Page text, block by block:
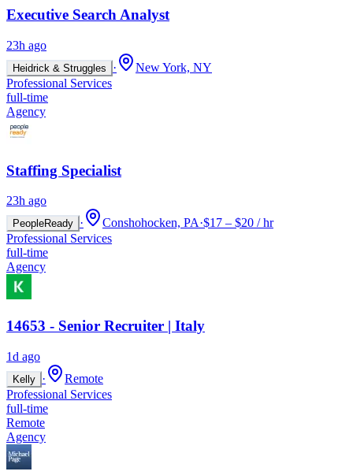
Executive Search Analyst
23h ago
Heidrick & Struggles ·
New York, NY
Professional Services
full-time
Agency
Staffing Specialist
23h ago
PeopleReady · Conshohocken, PA·$17 – $20 / hr
Professional Services
full-time
Agency
14653 - Senior Recruiter | Italy
1d ago
Kelly ·
Remote
Professional Services
full-time
Remote
Agency